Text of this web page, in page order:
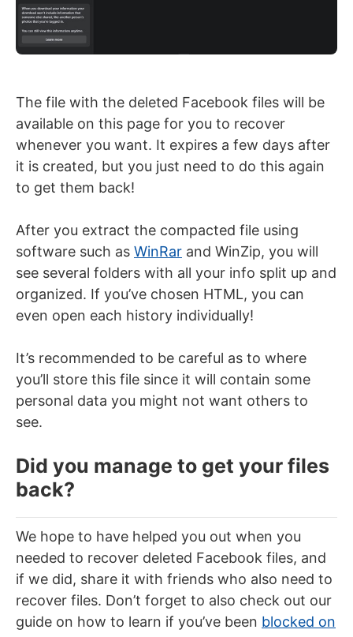
The file with the deleted Facebook files will be
available on this page for you to recover
whenever you want. It expires a few days after
it is created, but you just need to do this again
to get them back!
After you extract the compacted file using
software such as WinRar and WinZip, you will
see several folders with all your info split up and
organized. If you’ve chosen HTML, you can
even open each history individually!
It’s recommended to be careful as to where
you’ll store this file since it will contain some
personal data you might not want others to
see.
Did you manage to get your files
back?
We hope to have helped you out when you
needed to recover deleted Facebook files, and
if we did, share it with friends who also need to
recover files. Don’t forget to also check out our
guide on how to learn if you’ve been blocked on